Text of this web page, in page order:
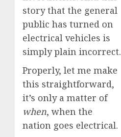
story that the general
public has turned on
electrical vehicles is
simply plain incorrect.
Properly, let me make
this straightforward,
it’s only a matter of
when, when the
nation goes electrical.